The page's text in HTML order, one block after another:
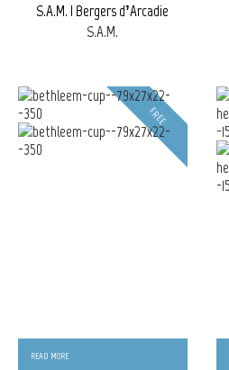
S.A.M. | Bergers d’Arcadie
S.A.M.
FREE
READ MORE